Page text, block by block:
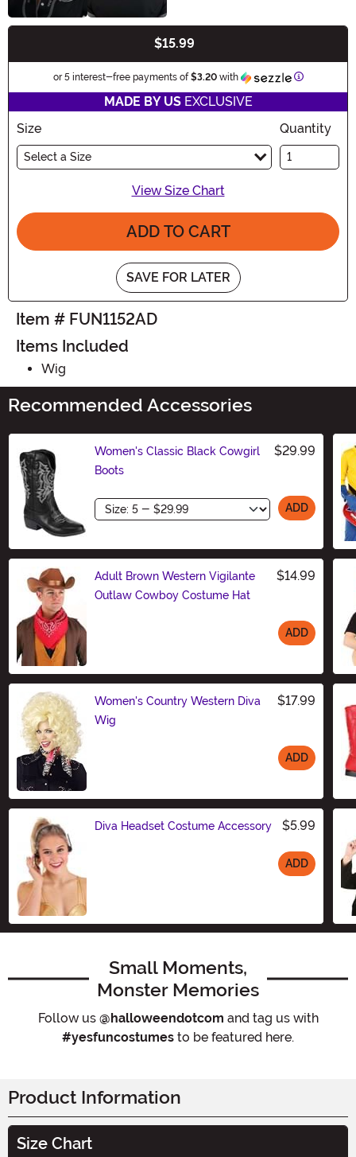
$15.99
or 5 interest-free payments of$3.20with Information
MADE BY USEXCLUSIVE
Size
Select a Size
Quantity
View Size Chart
ADD TO CART
SAVE FOR LATER
Item # FUN1152AD
Items Included
Wig
Recommended Accessories
Women's Classic Black Cowgirl
Boots
$29.99
Size ADD
Adult Brown Western Vigilante
Outlaw Cowboy Costume Hat
$14.99
ADD
Women's Country Western Diva
Wig
$17.99
ADD
Diva Headset Costume Accessory $5.99
ADD
Small Moments,
Monster Memories
Follow us @halloweendotcom and tag us with
#yesfuncostumes to be featured here.
Product Information
Size Chart